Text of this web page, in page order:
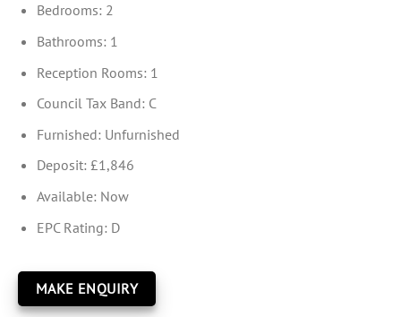
Bedrooms: 2
Bathrooms: 1
Reception Rooms: 1
Council Tax Band: C
Furnished: Unfurnished
Deposit: £1,846
Available: Now
EPC Rating: D
MAKE ENQUIRY